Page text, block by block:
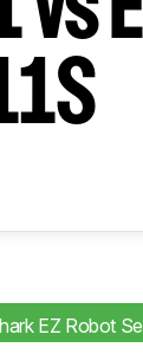
EZ Robot